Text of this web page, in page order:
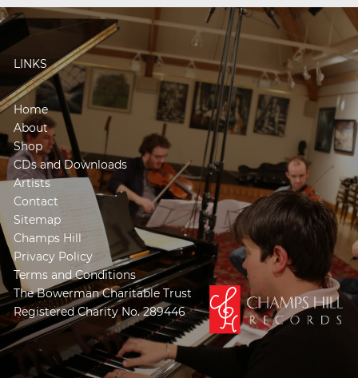
LINKS
Home
About
Shop
CDs and Downloads
Artists
Contact
Sitemap
Champs Hill
Privacy Policy
Terms and Conditions
The Bowerman Charitable Trust
Registered Charity No. 289446